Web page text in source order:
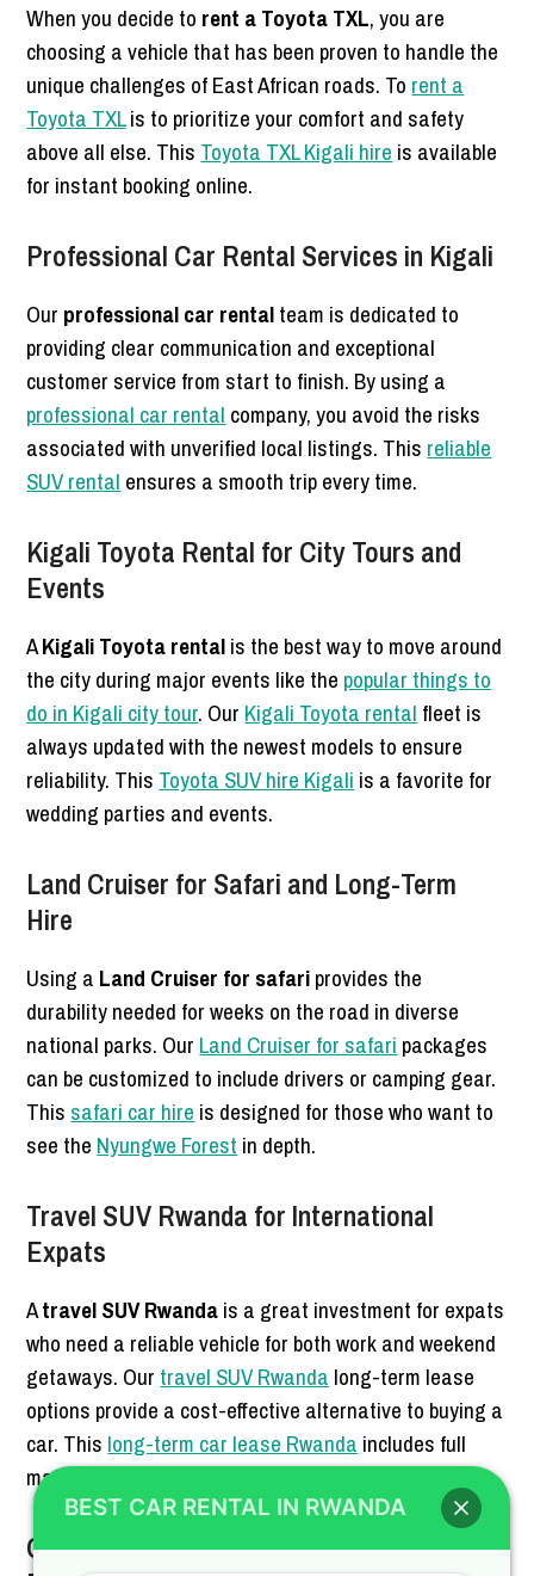
When you decide to rent a Toyota TXL, you are
choosing a vehicle that has been proven to handle the
unique challenges of East African roads. To rent a
Toyota TXLis to prioritize your comfort and safety
above all else. This Toyota TXL Kigali hire is available
for instant booking online.
Professional Car Rental Services in Kigali
Our professional car rentalteam is dedicated to
providing clear communication and exceptional
customer service from start to finish. By using a
professional car rental company, you avoid the risks
associated with unverified local listings. This reliable
SUV rental ensures a smooth trip every time.
Kigali Toyota Rental for City Tours and
Events
AKigali Toyota rentalis the best way to move around
the city during major events like the popular things to
do in Kigali city tour. Our Kigali Toyota rental fleet is
always updated with the newest models to ensure
reliability. This Toyota SUV hire Kigali is a favorite for
wedding parties and events.
Land Cruiser for Safari and Long-Term
Hire
Using a Land Cruiser for safariprovides the
durability needed for weeks on the road in diverse
national parks. Our Land Cruiser for safari packages
can be customized to include drivers or camping gear.
This safari car hire is designed for those who want to
see the Nyungwe Forest in depth.
Travel SUV Rwanda for International
Expats
Atravel SUV Rwandais a great investment for expats
who need a reliable vehicle for both work and weekend
getaways. Our travel SUV Rwanda long-term lease
options provide a cost-effective alternative to buying a
car. This long-term car lease Rwanda includes full
maintenance and insurance.
Off-Road Vehicle Rwanda for Mountain
BEST CAR RENTAL IN RWANDA